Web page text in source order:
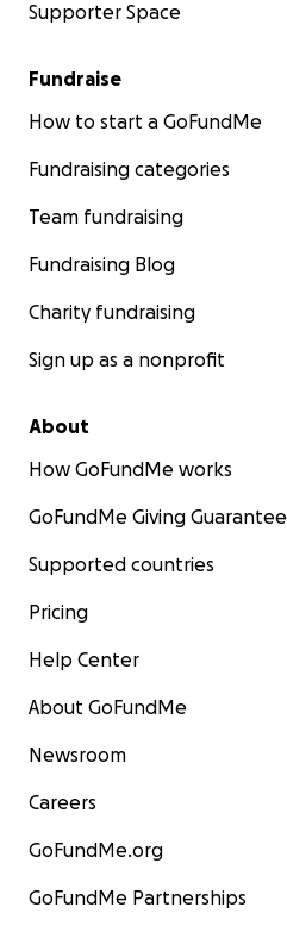
Supporter Space
Fundraise
How to start a GoFundMe
Fundraising categories
Team fundraising
Fundraising Blog
Charity fundraising
Sign up as a nonprofit
About
How GoFundMe works
GoFundMe Giving Guarantee
Supported countries
Pricing
Help Center
About GoFundMe
Newsroom
Careers
GoFundMe.org
GoFundMe Partnerships